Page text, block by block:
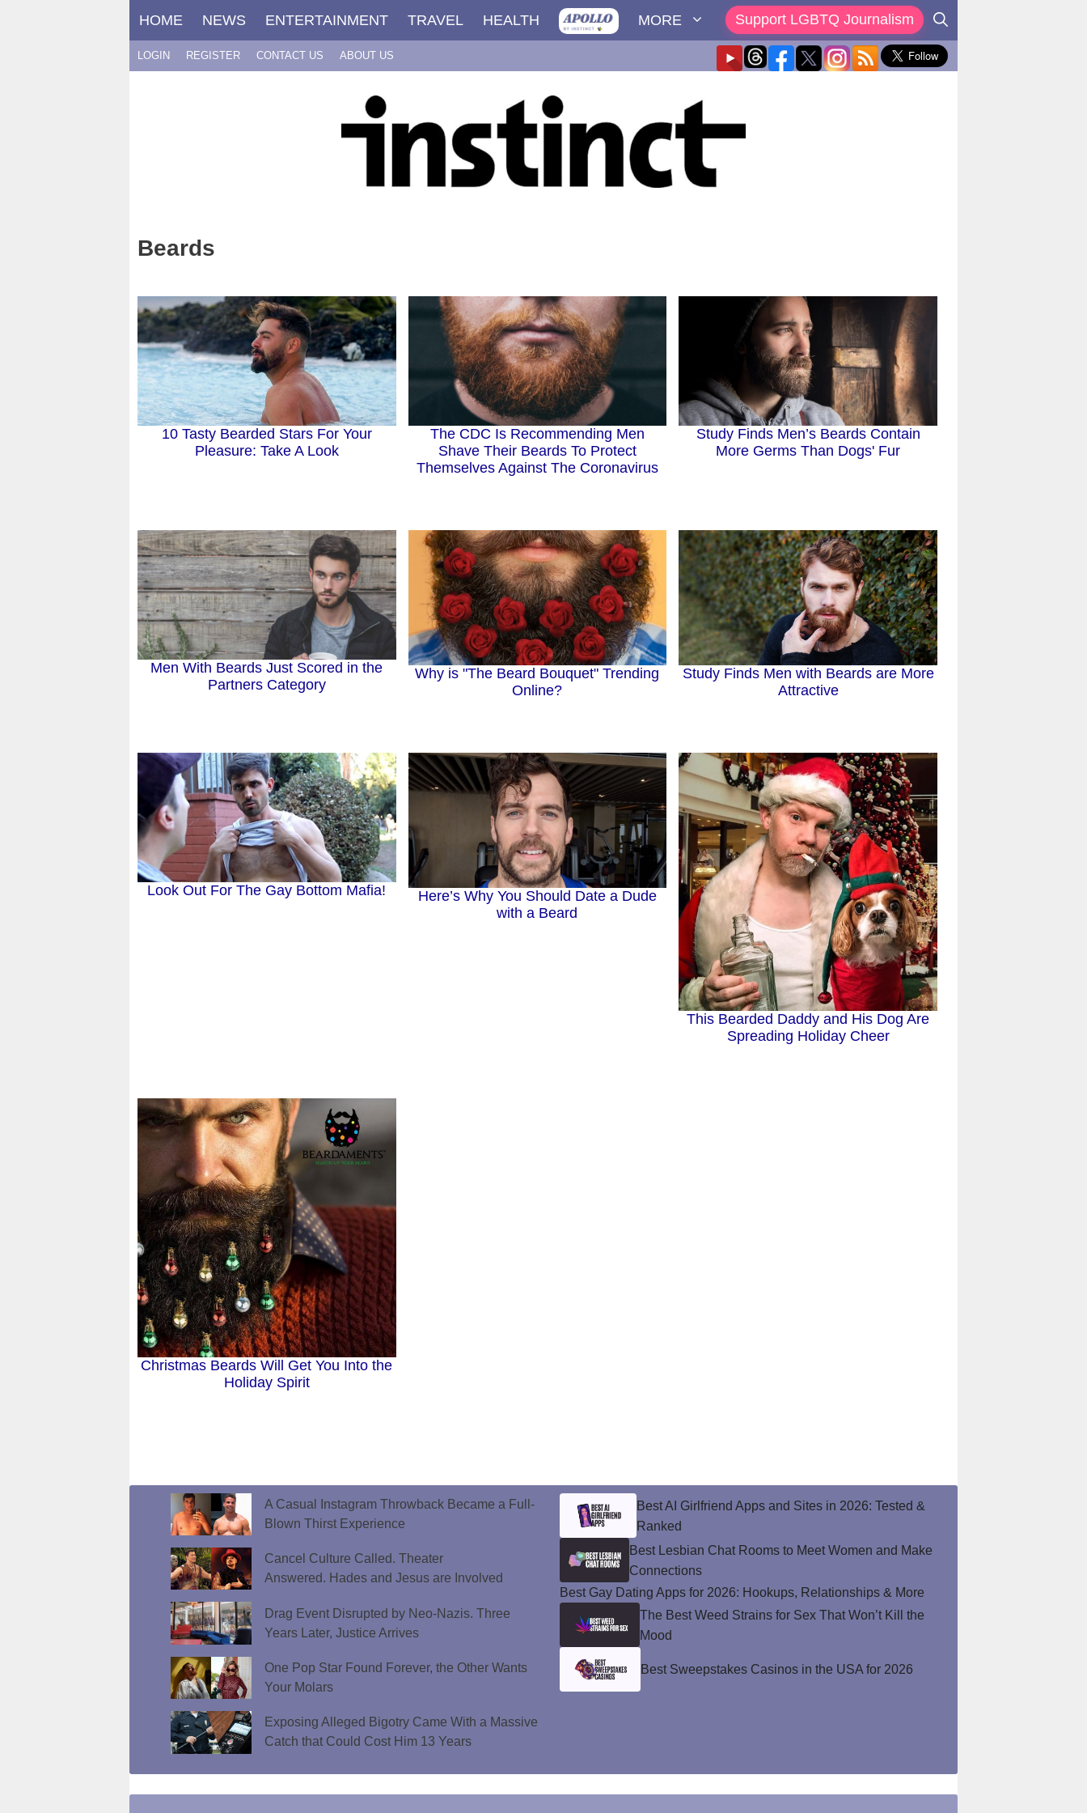
HOME NEWS ENTERTAINMENT TRAVEL HEALTH MORE Support LGBTQ Journalism
LOGIN REGISTER CONTACT US ABOUT US
Beards
10 Tasty Bearded Stars For Your
Pleasure: Take A Look
The CDC Is Recommending Men
Shave Their Beards To Protect
Themselves Against The Coronavirus
Study Finds Men’s Beards Contain
More Germs Than Dogs' Fur
Men With Beards Just Scored in the
Partners Category
Why is "The Beard Bouquet" Trending
Online?
Study Finds Men with Beards are More
Attractive
Look Out For The Gay Bottom Mafia!
Here’s Why You Should Date a Dude
with a Beard
This Bearded Daddy and His Dog Are
Spreading Holiday Cheer
Christmas Beards Will Get You Into the
Holiday Spirit
A Casual Instagram Throwback Became a Full-
Blown Thirst Experience
Cancel Culture Called. Theater
Answered. Hades and Jesus are Involved
Drag Event Disrupted by Neo-Nazis. Three
Years Later, Justice Arrives
One Pop Star Found Forever, the Other Wants
Your Molars
Exposing Alleged Bigotry Came With a Massive
Catch that Could Cost Him 13 Years
Best AI Girlfriend Apps and Sites in 2026: Tested &
Ranked
Best Lesbian Chat Rooms to Meet Women and Make
Connections
Best Gay Dating Apps for 2026: Hookups, Relationships & More
The Best Weed Strains for Sex That Won’t Kill the
Mood
Best Sweepstakes Casinos in the USA for 2026